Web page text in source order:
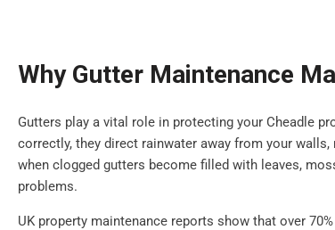
Why Gutter Maintenance
Gutters play a vital role in protecting your Cheadle
correctly, they direct rainwater away from your
when clogged gutters become filled with leaves,
problems.
UK property maintenance reports show that over